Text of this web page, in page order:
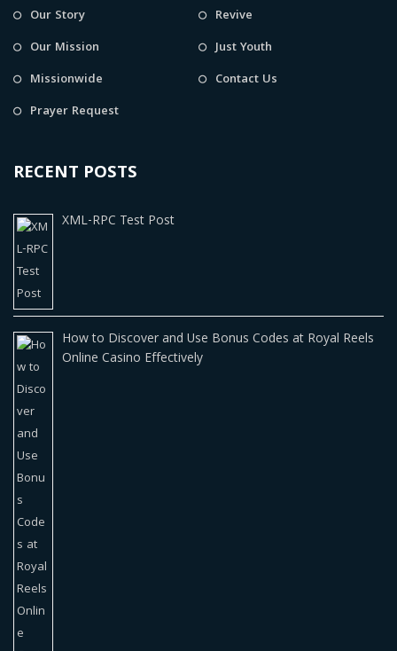
Our Story
Revive
Our Mission
Just Youth
Missionwide
Contact Us
Prayer Request
RECENT POSTS
XML-RPC Test Post
How to Discover and Use Bonus Codes at Royal Reels
Online Casino Effectively